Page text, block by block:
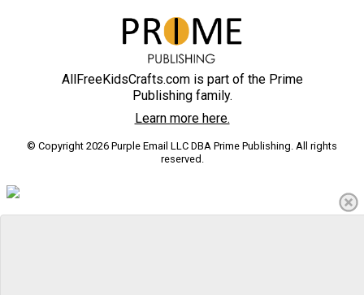
AllFreeKidsCrafts.com is part of the Prime
Publishing family.
Learn more here.
© Copyright 2026 Purple Email LLC DBA Prime Publishing. All rights
reserved.